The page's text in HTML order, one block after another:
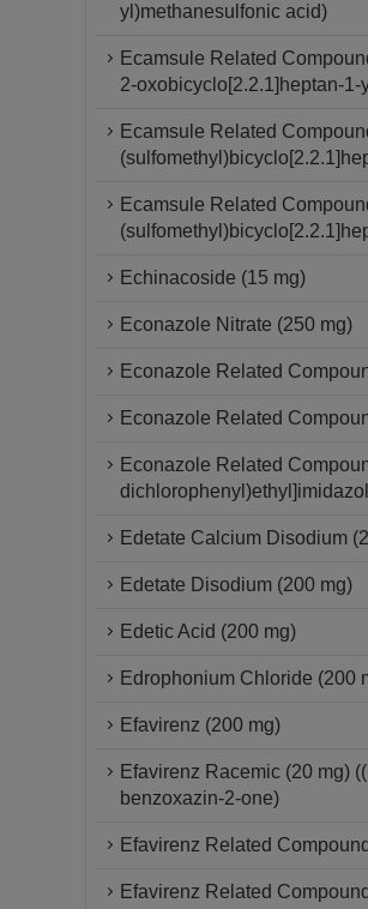
yl)methanesulfonic acid)
Ecamsule Related
2-oxobicyclo[2.2.1]heptan-
Ecamsule Related
Ecamsule Related
Echinacoside (15 mg)
Econazole Nitrate (250 mg)
Econazole Related
Econazole Related
Econazole Related
Edetate Calcium Disodium
Edetate Disodium (200 mg)
Edetic Acid (200 mg)
Edrophonium Chloride (200
Efavirenz (200 mg)
Efavirenz Racemic (20 mg)
benzoxazin-2-one)
Efavirenz Related
Efavirenz Related